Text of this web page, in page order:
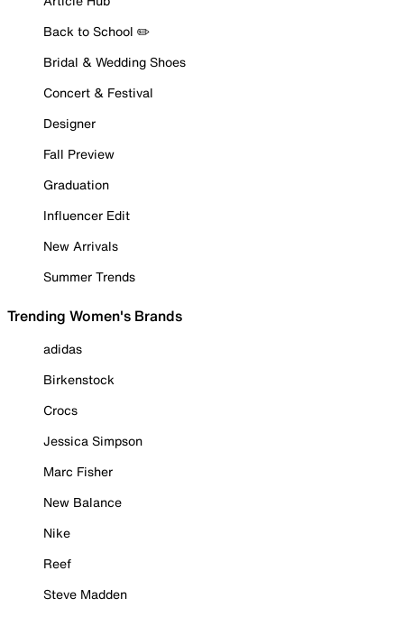
Back to School ✏️
Bridal & Wedding Shoes
Concert & Festival
Designer
Fall Preview
Graduation
Influencer Edit
New Arrivals
Summer Trends
Trending Women's Brands
adidas
Birkenstock
Crocs
Jessica Simpson
Marc Fisher
New Balance
Nike
Reef
Steve Madden